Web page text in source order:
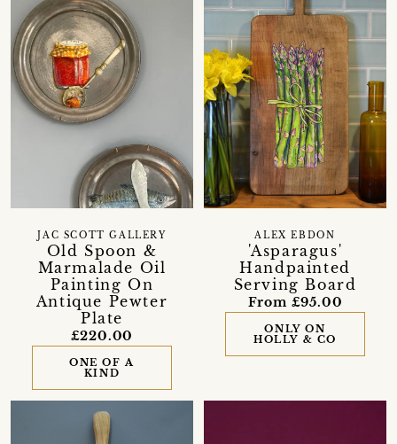
Old Spoon &
Marmalade Oil
Painting On
Antique Pewter
Plate
JAC SCOTT GALLERY
£220.00
ONE OF A
KIND
'Asparagus'
Handpainted
Serving Board
ALEX EBDON
From £95.00
ONLY ON
HOLLY & CO